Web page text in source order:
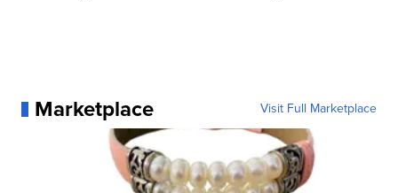
Marketplace Visit Full Marketplace